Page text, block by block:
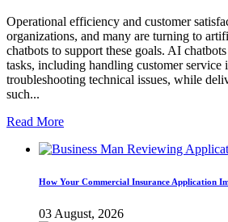
Operational efficiency and customer
organizations, and many are turning to
chatbots to support these goals. AI
tasks, including handling customer service
troubleshooting technical issues, while
such...
Read More
How Your Commercial Insurance Application
03 August, 2026